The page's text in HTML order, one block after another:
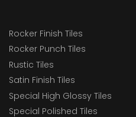
Rocker Finish Tiles
Rocker Punch Tiles
Rustic Tiles
Satin Finish Tiles
Special High Glossy Tiles
Special Polished Tiles